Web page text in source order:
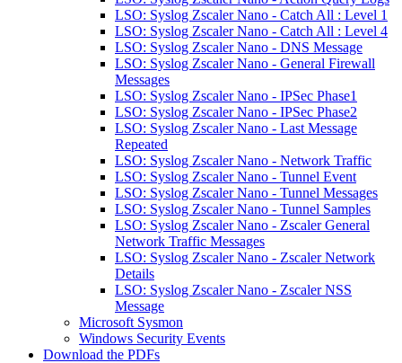
LSO: Syslog Zscaler Nano - Catch All : Level 1
LSO: Syslog Zscaler Nano - Catch All : Level 4
LSO: Syslog Zscaler Nano - DNS Message
LSO: Syslog Zscaler Nano - General Firewall
Messages
LSO: Syslog Zscaler Nano - IPSec Phase1
LSO: Syslog Zscaler Nano - IPSec Phase2
LSO: Syslog Zscaler Nano - Last Message
Repeated
LSO: Syslog Zscaler Nano - Network Traffic
LSO: Syslog Zscaler Nano - Tunnel Event
LSO: Syslog Zscaler Nano - Tunnel Messages
LSO: Syslog Zscaler Nano - Tunnel Samples
LSO: Syslog Zscaler Nano - Zscaler General
Network Traffic Messages
LSO: Syslog Zscaler Nano - Zscaler Network
Details
LSO: Syslog Zscaler Nano - Zscaler NSS
Message
Microsoft Sysmon
Windows Security Events
Download the PDFs